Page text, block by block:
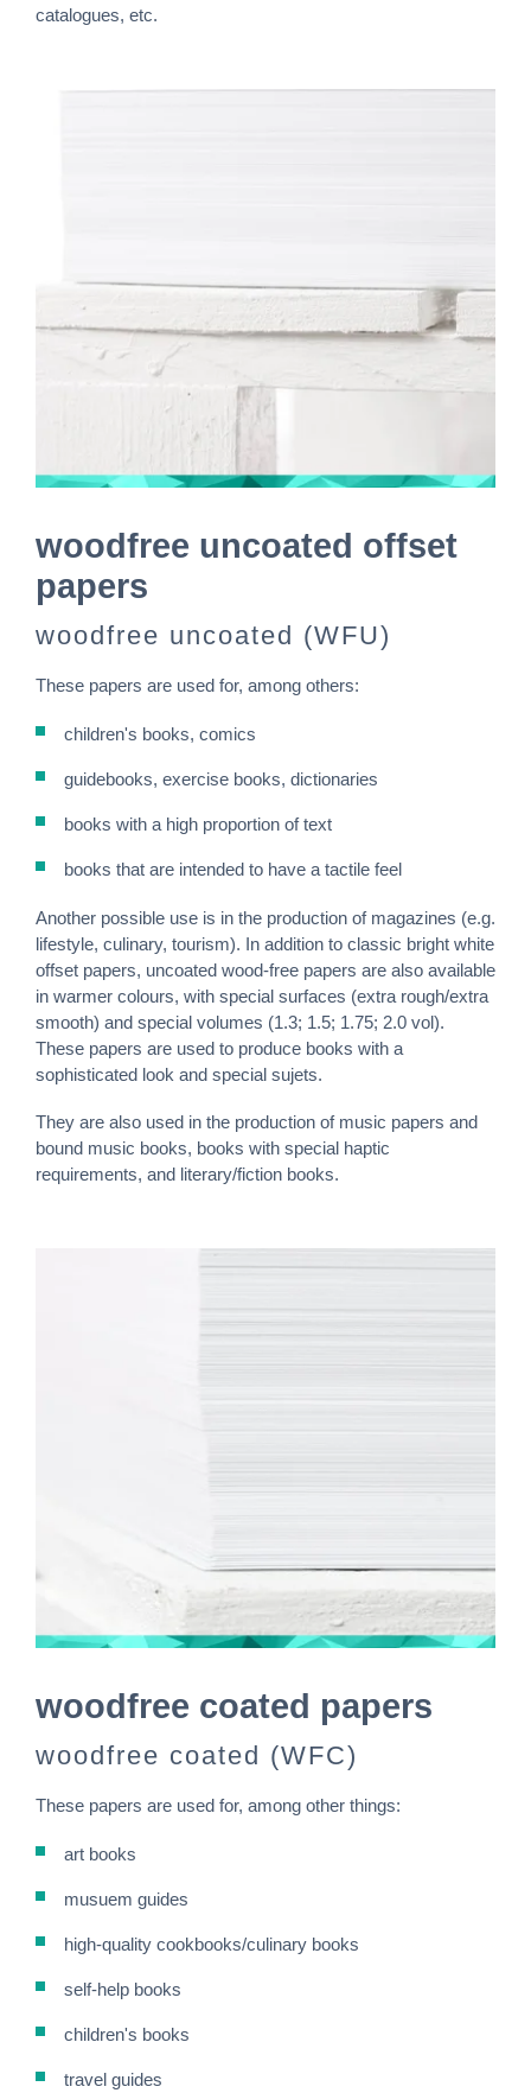
catalogues, etc.
woodfree uncoated offset
papers
woodfree uncoated (WFU)
These papers are used for, among others:
children's books, comics
guidebooks, exercise books, dictionaries
books with a high proportion of text
books that are intended to have a tactile feel
Another possible use is in the production of magazines (e.g.
lifestyle, culinary, tourism). In addition to classic bright white
offset papers, uncoated wood-free papers are also available
in warmer colours, with special surfaces (extra rough/extra
smooth) and special volumes (1.3; 1.5; 1.75; 2.0 vol).
These papers are used to produce books with a
sophisticated look and special sujets.
They are also used in the production of music papers and
bound music books, books with special haptic
requirements, and literary/fiction books.
woodfree coated papers
woodfree coated (WFC)
These papers are used for, among other things:
art books
musuem guides
high-quality cookbooks/culinary books
self-help books
children's books
travel guides